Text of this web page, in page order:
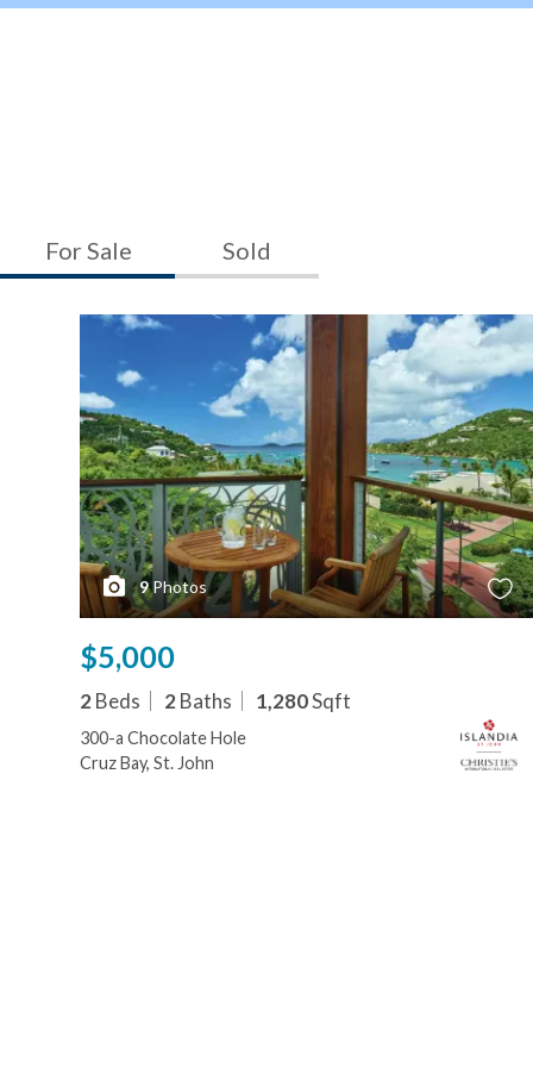
For Sale Sold
9 Photos
$5,000
2Beds 2Baths 1,280Sqft
300-a Chocolate Hole
Cruz Bay, St. John